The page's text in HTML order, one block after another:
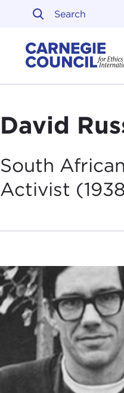
Skip to content
David
South
Activist